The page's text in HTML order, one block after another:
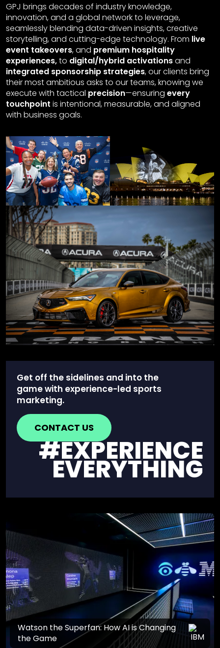
GPJ brings decades of industry knowledge,
innovation, and a global network to leverage,
seamlessly blending data-driven insights, creative
storytelling, and cutting-edge technology. From live
event takeovers, and premium hospitality
experiences,to digital/hybrid activationsand
integrated sponsorship strategies, our clients bring
their most ambitious asks to our teams, knowing we
execute with tactical precision—ensuring every
touchpoint is intentional, measurable, and aligned
with business goals.
Get off the sidelines and into the
game with experience-led sports
marketing.
CONTACT US
#EXPERIENCE
EVERYTHING
Watson the Superfan: How AI is Changing
the Game